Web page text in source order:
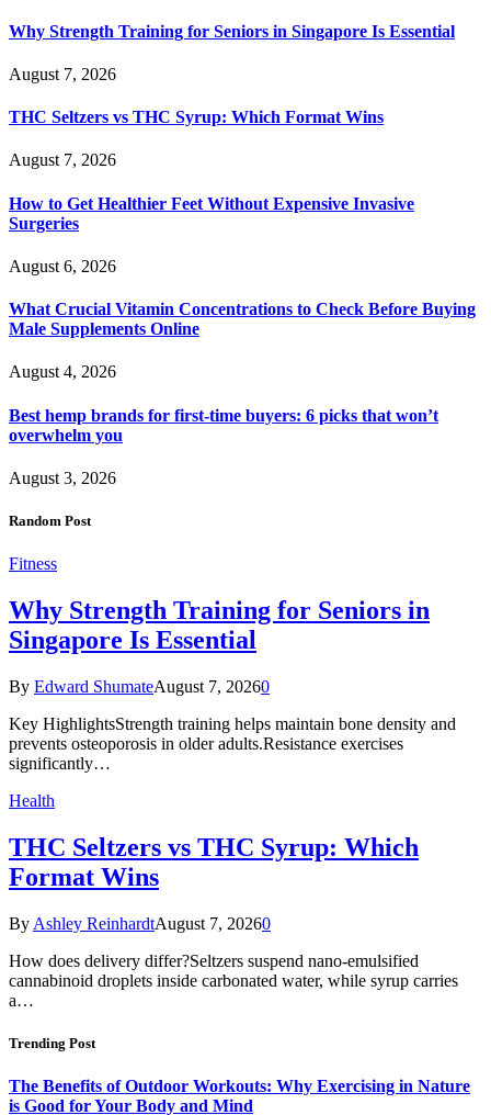
Why Strength Training for Seniors in Singapore Is Essential
August 7, 2026
THC Seltzers vs THC Syrup: Which Format Wins
August 7, 2026
How to Get Healthier Feet Without Expensive Invasive
Surgeries
August 6, 2026
What Crucial Vitamin Concentrations to Check Before Buying
Male Supplements Online
August 4, 2026
Best hemp brands for first-time buyers: 6 picks that won’t
overwhelm you
August 3, 2026
Random Post
Fitness
Why Strength Training for Seniors in
Singapore Is Essential
By Edward ShumateAugust 7, 20260
Key HighlightsStrength training helps maintain bone density and
prevents osteoporosis in older adults.Resistance exercises
significantly…
Health
THC Seltzers vs THC Syrup: Which
Format Wins
By Ashley ReinhardtAugust 7, 20260
How does delivery differ?Seltzers suspend nano-emulsified
cannabinoid droplets inside carbonated water, while syrup carries
a…
Trending Post
The Benefits of Outdoor Workouts: Why Exercising in Nature
is Good for Your Body and Mind